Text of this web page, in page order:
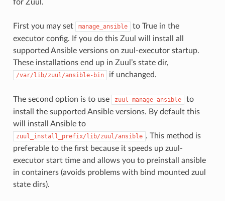
for Zuul.
First you may set manage_ansible
to True in the
executor config. If you do this Zuul will install all
supported Ansible versions on zuul-executor startup.
These installations end up in Zuul’s state dir,
/var/lib/zuul/ansible-bin if unchanged.
The second option is to use zuul-manage-ansible
to
install the supported Ansible versions. By default this
will install Ansible to
zuul_install_prefix/lib/zuul/ansible . This method is
preferable to the first because it speeds up zuul-
executor start time and allows you to preinstall ansible
in containers (avoids problems with bind mounted zuul
state dirs).